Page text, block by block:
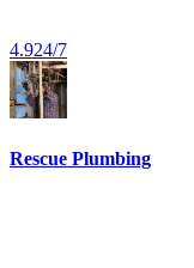
4.924/7
Rescue Plumbing